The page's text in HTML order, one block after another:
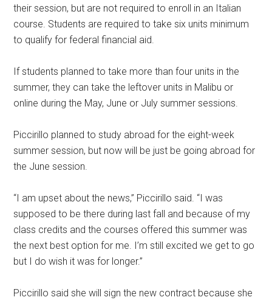
their session, but are not required to enroll in an Italian
course. Students are required to take six units minimum
to qualify for federal financial aid.
If students planned to take more than four units in the
summer, they can take the leftover units in Malibu or
online during the May, June or July summer sessions.
Piccirillo planned to study abroad for the eight-week
summer session, but now will be just be going abroad for
the June session.
“I am upset about the news,” Piccirillo said. “I was
supposed to be there during last fall and because of my
class credits and the courses offered this summer was
the next best option for me. I’m still excited we get to go
but I do wish it was for longer.”
Piccirillo said she will sign the new contract because she